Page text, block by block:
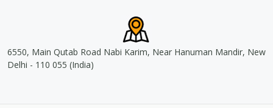
6550, Main Qutab Road Nabi Karim, Near Hanuman Mandir, New
Delhi - 110 055 (India)